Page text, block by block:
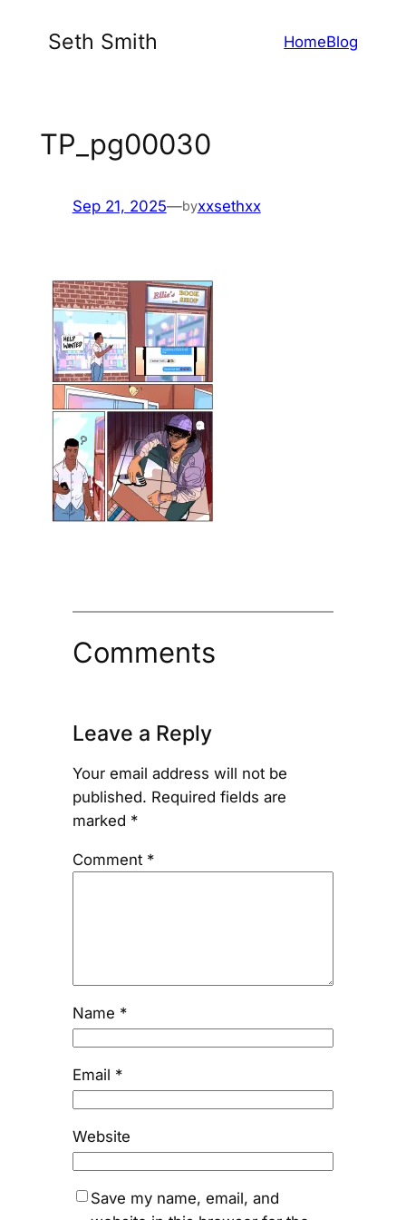
Seth Smith HomeBlog
TP_pg00030
Sep 21, 2025—byxxsethxx
Comments
Leave a Reply
Your email address will not be
published. Required fields are
marked *
Comment *
Name *
Email *
Website
Save my name, email, and